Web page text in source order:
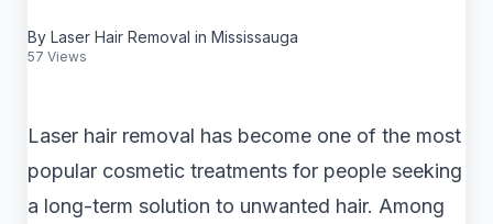
By Laser Hair Removal in Mississauga
57 Views
Laser hair removal has become one of the most
popular cosmetic treatments for people seeking
a long-term solution to unwanted hair. Among